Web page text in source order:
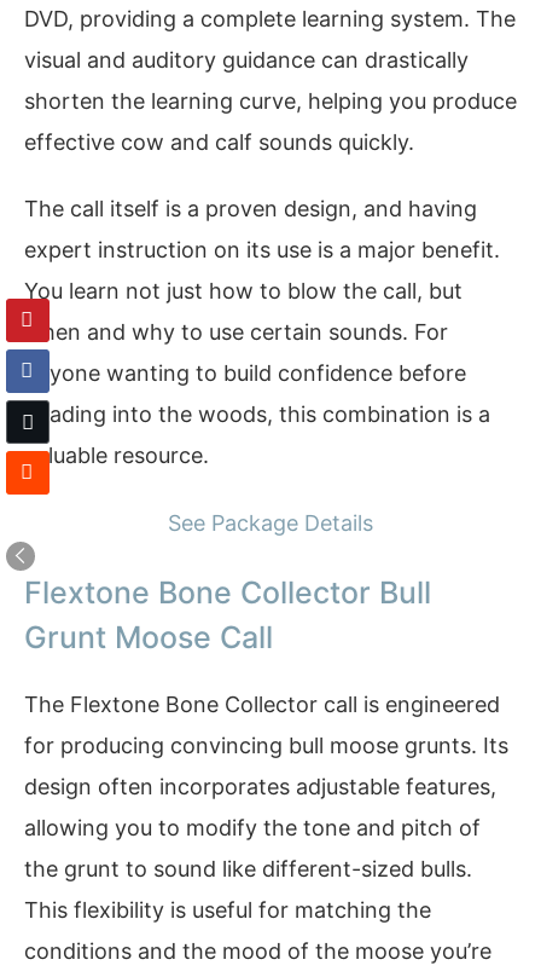
DVD, providing a complete learning system. The
visual and auditory guidance can drastically
shorten the learning curve, helping you produce
effective cow and calf sounds quickly.
The call itself is a proven design, and having
expert instruction on its use is a major benefit.
You learn not just how to blow the call, but
when and why to use certain sounds. For
anyone wanting to build confidence before
heading into the woods, this combination is a
valuable resource.
See Package Details
Flextone Bone Collector Bull
Grunt Moose Call
The Flextone Bone Collector call is engineered
for producing convincing bull moose grunts. Its
design often incorporates adjustable features,
allowing you to modify the tone and pitch of
the grunt to sound like different-sized bulls.
This flexibility is useful for matching the
conditions and the mood of the moose you’re